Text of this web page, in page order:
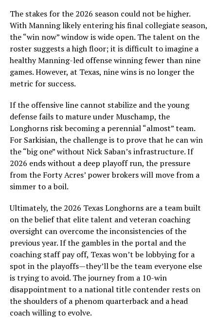
The stakes for the 2026 season could not be higher.
With Manning likely entering his final collegiate season,
the “win now” window is wide open. The talent on the
roster suggests a high floor; it is difficult to imagine a
healthy Manning-led offense winning fewer than nine
games. However, at Texas, nine wins is no longer the
metric for success.
If the offensive line cannot stabilize and the young
defense fails to mature under Muschamp, the
Longhorns risk becoming a perennial “almost” team.
For Sarkisian, the challenge is to prove that he can win
the “big one” without Nick Saban’s infrastructure. If
2026 ends without a deep playoff run, the pressure
from the Forty Acres’ power brokers will move from a
simmer to a boil.
Ultimately, the 2026 Texas Longhorns are a team built
on the belief that elite talent and veteran coaching
oversight can overcome the inconsistencies of the
previous year. If the gambles in the portal and the
coaching staff pay off, Texas won’t be lobbying for a
spot in the playoffs—they’ll be the team everyone else
is trying to avoid. The journey from a 10-win
disappointment to a national title contender rests on
the shoulders of a phenom quarterback and a head
coach willing to evolve.